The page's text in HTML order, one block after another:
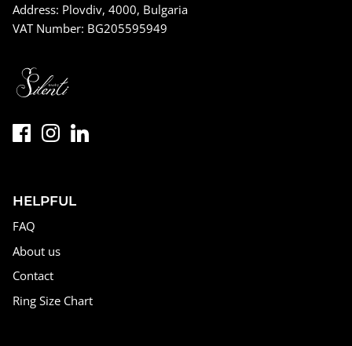
Address: Plovdiv, 4000, Bulgaria
VAT Number: BG205595949
HELPFUL
FAQ
About us
Contact
Ring Size Chart